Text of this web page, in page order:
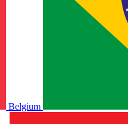
Belgium